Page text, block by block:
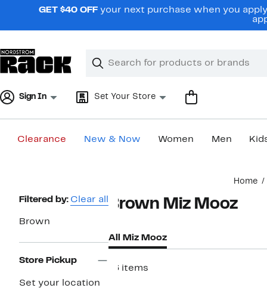
navigationGET $40 OFF your next purchase when you
Search
Clear
Clear
Sign In Set Your Store
Clearance New & Now Women Men
Home
Page
Filtered by: Clear all
Brown
Store Pickup
Set your location
Brown Miz Mooz
All Miz Mooz
16 items